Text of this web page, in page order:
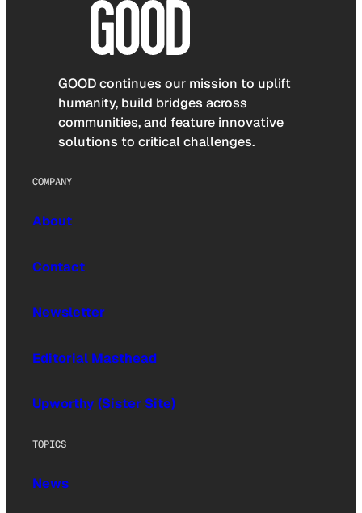
GOOD continues our mission to uplift
humanity, build bridges across
communities, and feature innovative
solutions to critical challenges.
COMPANY
About
Contact
Newsletter
Editorial Masthead
Upworthy (Sister Site)
TOPICS
News